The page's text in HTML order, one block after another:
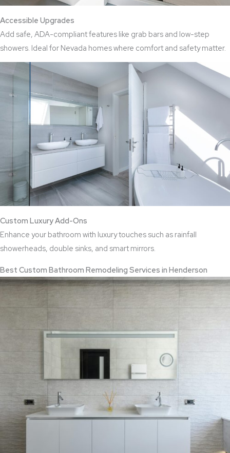
Accessible Upgrades
Add safe, ADA-compliant features like grab bars and low-step
showers. Ideal for Nevada homes where comfort and safety matter.
Custom Luxury Add-Ons
Enhance your bathroom with luxury touches such as rainfall
showerheads, double sinks, and smart mirrors.
Best Custom Bathroom Remodeling Services in Henderson